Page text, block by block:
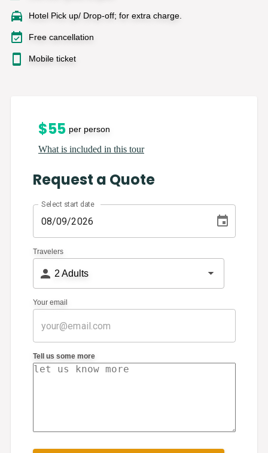
Hotel Pick up/ Drop-off; for extra charge.
Free cancellation
Mobile ticket
$55 per person
What is included in this tour
Request a Quote
Select start date
Travelers
2 Adults
Your email
Tell us some more